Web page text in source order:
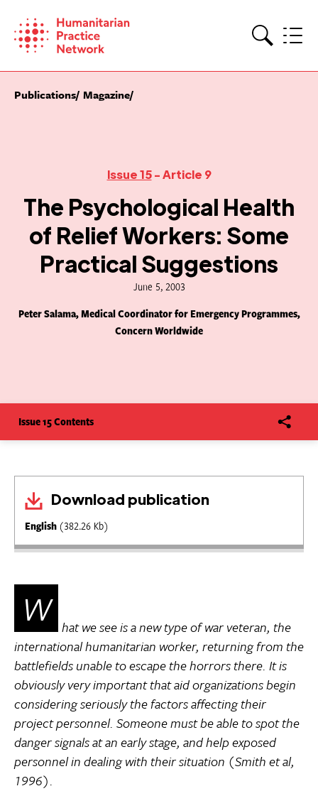
content
Publications Magazine
Issue 15- Article 9
The Psychological Health
of Relief Workers: Some
Practical Suggestions
June 5, 2003
Peter Salama, Medical Coordinator for Emergency Programmes,
Concern Worldwide
Issue 15 Contents
Download publication
English (382.26 Kb)
W hat we see is a new type of war veteran, the
international humanitarian worker, returning from the
battlefields unable to escape the horrors there. It is
obviously very important that aid organizations begin
considering seriously the factors affecting their
project personnel. Someone must be able to spot the
danger signals at an early stage, and help exposed
personnel in dealing with their situation (Smith et al,
1996).